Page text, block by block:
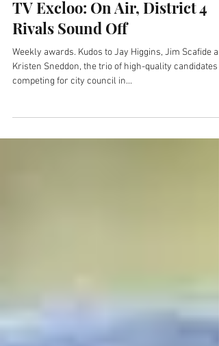
Newsmakers with JR
Sep 21, 2017
TV Excloo: On Air, District 4
Rivals Sound Off
Weekly awards. Kudos to Jay Higgins, Jim Scafide
competing for city council in...